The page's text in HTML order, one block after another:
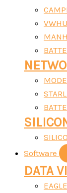
Software
DATA